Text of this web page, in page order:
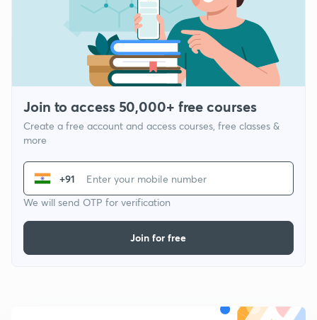
Join to access 50,000+ free courses
Create a free account and access courses, free classes &
more
+91
We will send OTP for verification
Join for free